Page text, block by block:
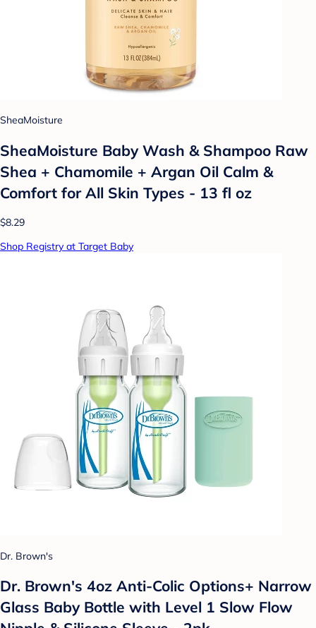
SheaMoisture
SheaMoisture Baby Wash & Shampoo Raw
Shea + Chamomile + Argan Oil Calm &
Comfort for All Skin Types - 13 fl oz
$8.29
Shop Registry at Target Baby
Dr. Brown's
Dr. Brown's 4oz Anti-Colic Options+ Narrow
Glass Baby Bottle with Level 1 Slow Flow